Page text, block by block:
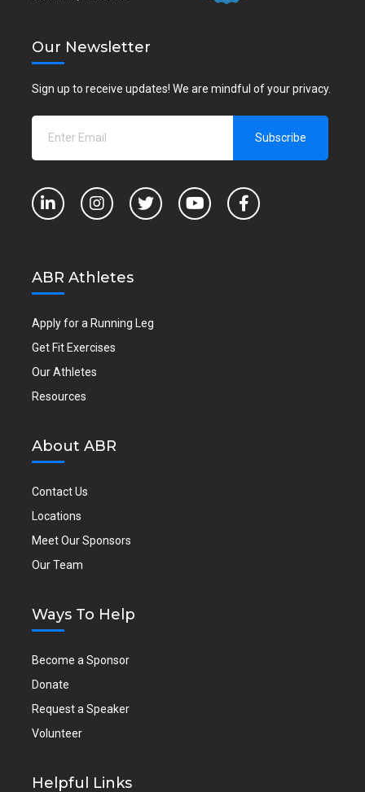
Our Newsletter
Sign up to receive updates! We are mindful of your privacy.
ABR Athletes
Apply for a Running Leg
Get Fit Exercises
Our Athletes
Resources
About ABR
Contact Us
Locations
Meet Our Sponsors
Our Team
Ways To Help
Become a Sponsor
Donate
Request a Speaker
Volunteer
Helpful Links